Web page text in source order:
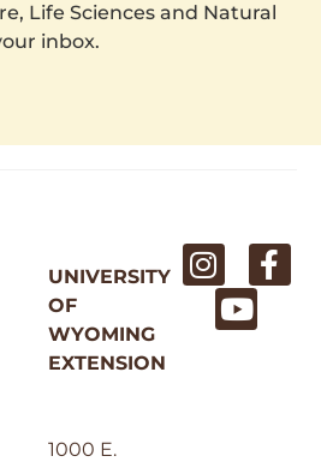
Life Sciences and Natural
inbox.
UNIVERSITY
OF
WYOMING
EXTENSION
1000 E.